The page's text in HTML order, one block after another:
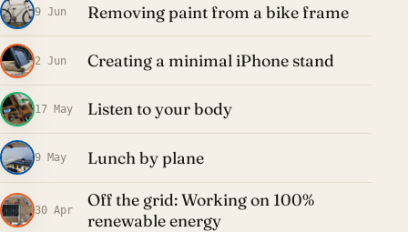
9 Jun Removing paint from a bike frame
2 Jun Creating a minimal iPhone stand
17 May Listen to your body
9 May Lunch by plane
30 Apr
Off the grid: Working on 100%
renewable energy